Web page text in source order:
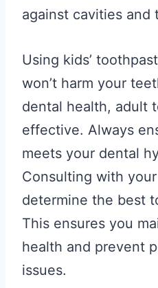
against cavities and
Using kids’
won’t harm your
dental health, adult
effective. Always
meets your dental
Consulting with
determine the best
This ensures you
health and prevent
issues.